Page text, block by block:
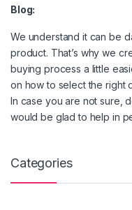
Blog:
We understand it can be
product. That’s why we
buying process a little
on how to select the right
In case you are not sure,
would be glad to help in
Categories